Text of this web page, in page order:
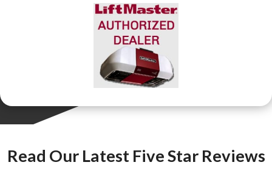
Read Our Latest Five Star Reviews